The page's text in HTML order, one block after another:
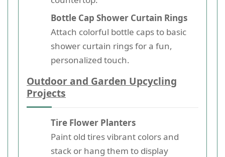
Bottle Cap Shower Curtain Rings
Attach colorful bottle caps to basic
shower curtain rings for a fun,
personalized touch.
Outdoor and Garden Upcycling
Projects
Tire Flower Planters
Paint old tires vibrant colors and
stack or hang them to display